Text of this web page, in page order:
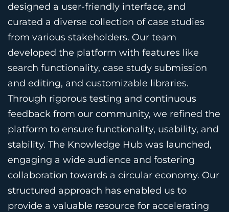
designed a user-friendly interface, and
curated a diverse collection of case studies
from various stakeholders. Our team
developed the platform with features like
search functionality, case study submission
and editing, and customizable libraries.
Through rigorous testing and continuous
feedback from our community, we refined the
platform to ensure functionality, usability, and
stability. The Knowledge Hub was launched,
engaging a wide audience and fostering
collaboration towards a circular economy. Our
structured approach has enabled us to
provide a valuable resource for accelerating